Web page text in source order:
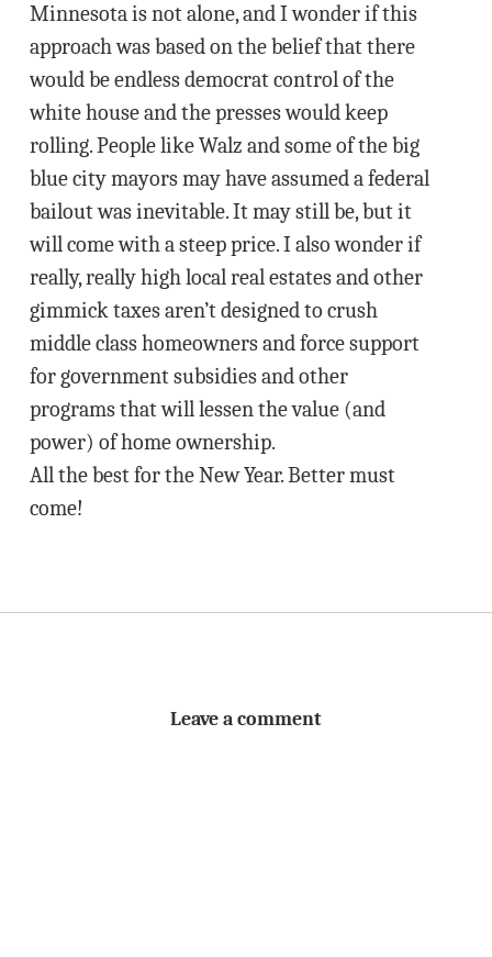
Minnesota is not alone, and I wonder if this
approach was based on the belief that there
would be endless democrat control of the
white house and the presses would keep
rolling. People like Walz and some of the big
blue city mayors may have assumed a federal
bailout was inevitable. It may still be, but it
will come with a steep price. I also wonder if
really, really high local real estates and other
gimmick taxes aren’t designed to crush
middle class homeowners and force support
for government subsidies and other
programs that will lessen the value (and
power) of home ownership.
All the best for the New Year. Better must
come!
Leave a comment